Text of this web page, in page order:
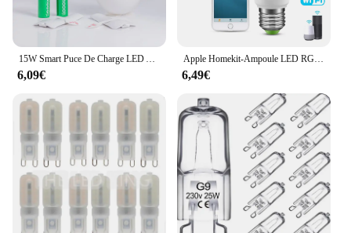
15W Smart Puce De Charge LED Ampoule Lumière Panne De Courant D'urgence Famille Camping Cour Extérieure AC85-265V Ampoule Pas FlIncef
6,09€
Apple Homekit-Ampoule LED RGB, 9W, Wi-Fi, Bluetooth, commande vocale, éclairage domestique fonctionnant avec Siri
6,49€